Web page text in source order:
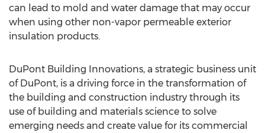
can lead to mold and water damage that may occur
when using other non-vapor permeable exterior
insulation products.
DuPont Building Innovations, a strategic business unit
of DuPont, is a driving force in the transformation of
the building and construction industry through its
use of building and materials science to solve
emerging needs and create value for its commercial